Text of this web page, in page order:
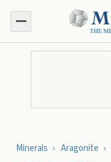
Minerals › Aragonite ›